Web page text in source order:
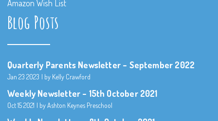
Amazon Wish List
Blog Posts
Quarterly Parents Newsletter – September 2022
Jan 23 2023 by Kelly Crawford
Weekly Newsletter – 15th October 2021
Oct 15 2021 by Ashton Keynes Preschool